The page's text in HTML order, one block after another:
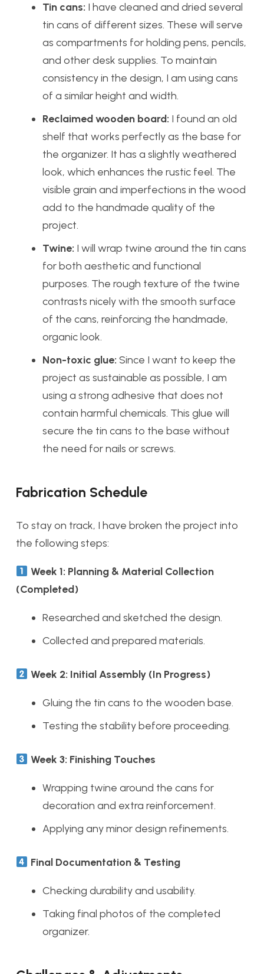
Tin cans: I have cleaned and dried several
tin cans of different sizes. These will serve
as compartments for holding pens, pencils,
and other desk supplies. To maintain
consistency in the design, I am using cans
of a similar height and width.
Reclaimed wooden board: I found an old
shelf that works perfectly as the base for
the organizer. It has a slightly weathered
look, which enhances the rustic feel. The
visible grain and imperfections in the wood
add to the handmade quality of the
project.
Twine: I will wrap twine around the tin cans
for both aesthetic and functional
purposes. The rough texture of the twine
contrasts nicely with the smooth surface
of the cans, reinforcing the handmade,
organic look.
Non-toxic glue: Since I want to keep the
project as sustainable as possible, I am
using a strong adhesive that does not
contain harmful chemicals. This glue will
secure the tin cans to the base without
the need for nails or screws.
Fabrication Schedule
To stay on track, I have broken the project into
the following steps:
Week 1: Planning & Material Collection
(Completed)
Researched and sketched the design.
Collected and prepared materials.
Week 2: Initial Assembly (In Progress)
Gluing the tin cans to the wooden base.
Testing the stability before proceeding.
Week 3: Finishing Touches
Wrapping twine around the cans for
decoration and extra reinforcement.
Applying any minor design refinements.
Final Documentation & Testing
Checking durability and usability.
Taking final photos of the completed
organizer.